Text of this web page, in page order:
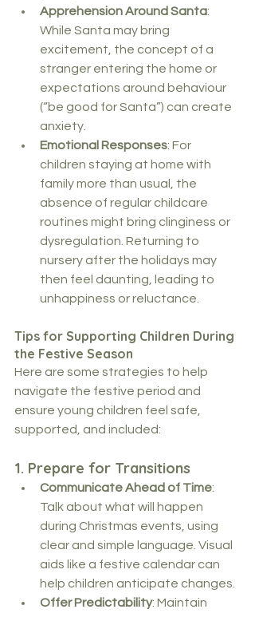
Apprehension Around Santa:
While Santa may bring
excitement, the concept of a
stranger entering the home or
expectations around behaviour
(“be good for Santa”) can create
anxiety.
Emotional Responses: For
children staying at home with
family more than usual, the
absence of regular childcare
routines might bring clinginess or
dysregulation. Returning to
nursery after the holidays may
then feel daunting, leading to
unhappiness or reluctance.
Tips for Supporting Children During
the Festive Season
Here are some strategies to help
navigate the festive period and
ensure young children feel safe,
supported, and included:
1. Prepare for Transitions
Communicate Ahead of Time:
Talk about what will happen
during Christmas events, using
clear and simple language. Visual
aids like a festive calendar can
help children anticipate changes.
Offer Predictability: Maintain